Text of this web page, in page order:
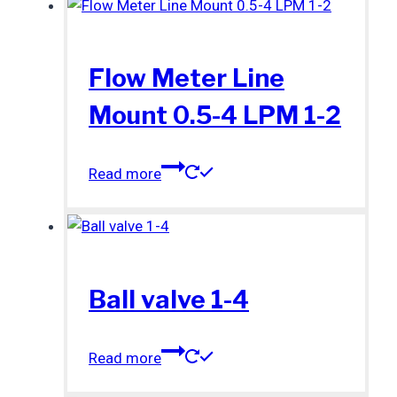
Flow Meter Line
Mount 0.5-4 LPM 1-2
Read more
Ball valve 1-4
Read more